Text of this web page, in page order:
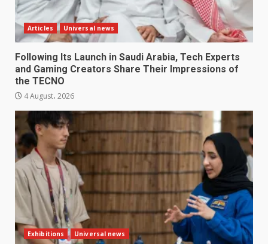
Articles Universal news
Following Its Launch in Saudi Arabia, Tech Experts
and Gaming Creators Share Their Impressions of
the TECNO
4 August، 2026
Exhibitions Universal news